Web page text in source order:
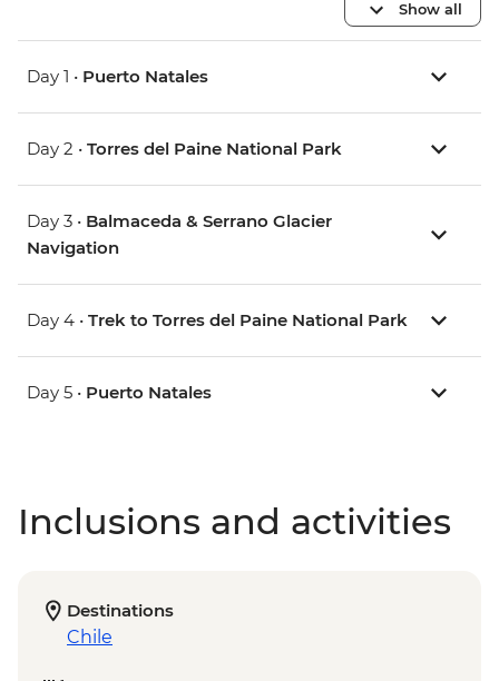
Show all
Day 1 • Puerto Natales
Day 2 • Torres del Paine National Park
Day 3 • Balmaceda & Serrano Glacier
Navigation
Day 4 • Trek to Torres del Paine National Park
Day 5 • Puerto Natales
Inclusions and activities
Destinations
Chile